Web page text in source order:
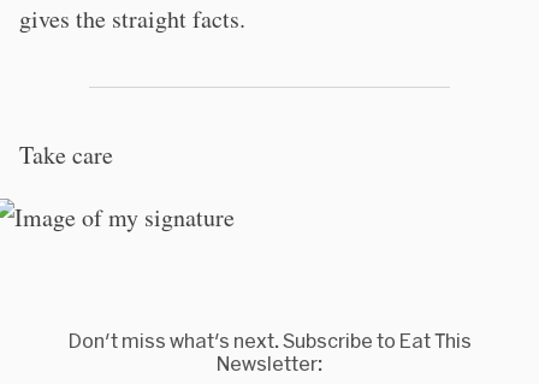
gives the straight facts.
Take care
Don't miss what's next. Subscribe to Eat This
Newsletter: